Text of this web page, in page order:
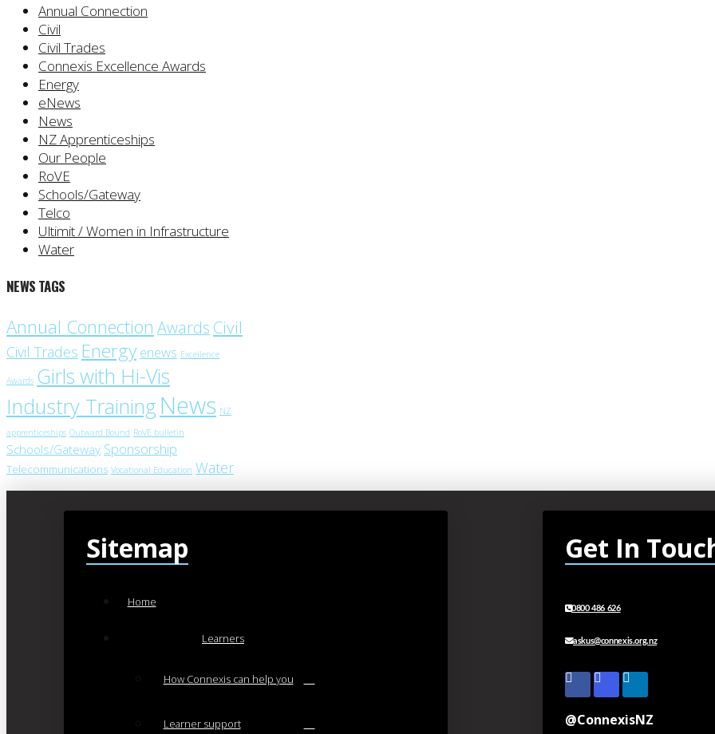
Annual Connection
Civil
Civil Trades
Connexis Excellence Awards
Energy
eNews
News
NZ Apprenticeships
Our People
RoVE
Schools/Gateway
Telco
Ultimit / Women in Infrastructure
Water
NEWS TAGS
Annual Connection Awards Civil
Civil Trades Energy enews Excellence
Awards Girls with Hi-Vis
Industry Training News NZ
apprenticeships Outward Bound RoVE bulletin
Schools/Gateway Sponsorship
Telecommunications Vocational Education Water
Sitemap
Home
Learners
How Connexis can help you
Learner support
Get In
0800 486 626
askus@connexis.org.nz
@ConnexisNZ